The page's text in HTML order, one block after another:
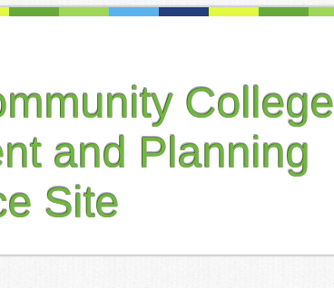
College
and Planning
Site